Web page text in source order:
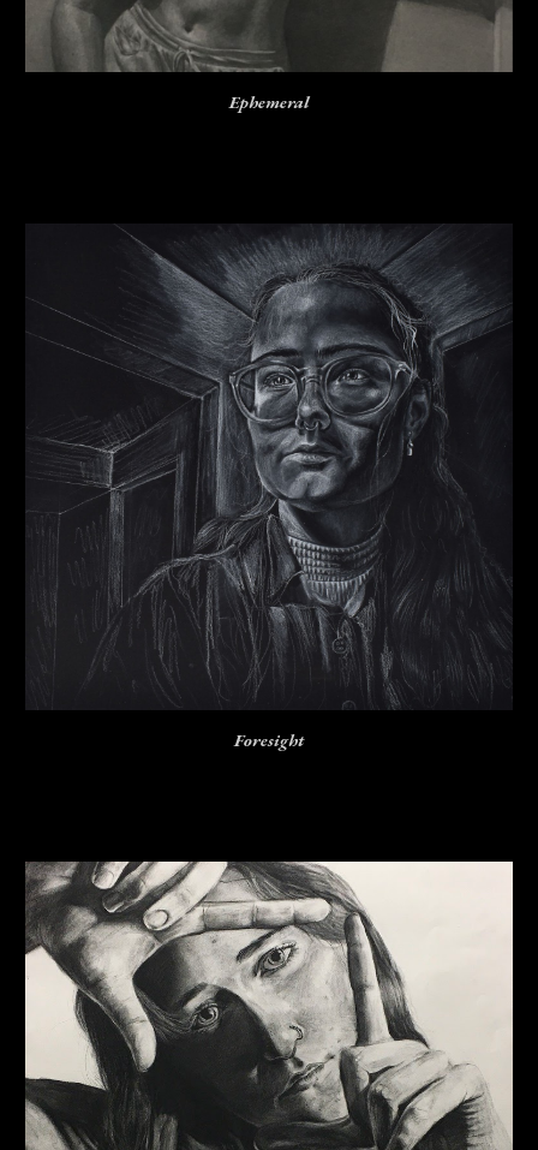
Ephemeral
Foresight